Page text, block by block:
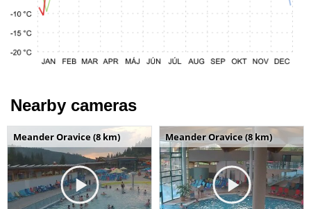
Nearby cameras
Meander Oravice (8 km) Meander Oravice (8 km)